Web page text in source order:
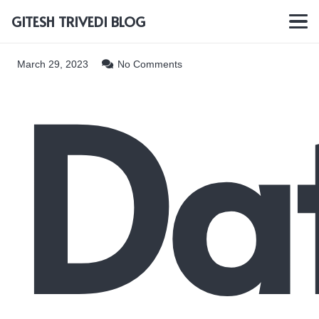
GITESH TRIVEDI BLOG
March 29, 2023 No Comments